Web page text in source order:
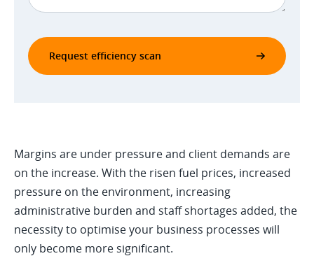
Request efficiency scan
Margins are under pressure and client demands are
on the increase. With the risen fuel prices, increased
pressure on the environment, increasing
administrative burden and staff shortages added, the
necessity to optimise your business processes will
only become more significant.